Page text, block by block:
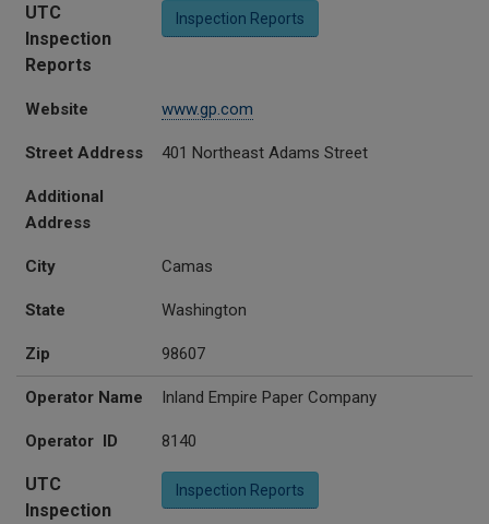
UTC
Inspection
Reports
Inspection Reports
Website www.gp.com
Street Address 401 Northeast Adams Street
Additional
Address
City Camas
State Washington
Zip 98607
Operator Name Inland Empire Paper Company
Operator ID 8140
UTC
Inspection
Inspection Reports